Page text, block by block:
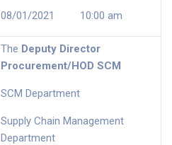
08/01/2021 10:00 am
The Deputy Director
Procurement/HOD SCM
SCM Department
Supply Chain Management
Department